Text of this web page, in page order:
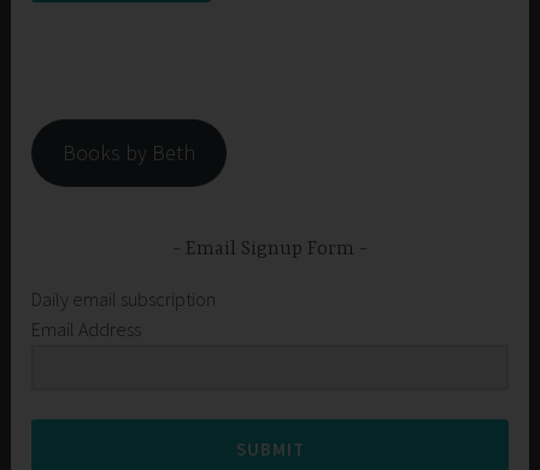
Books by Beth
Email Signup Form
Daily email subscription
Email Address
SUBMIT